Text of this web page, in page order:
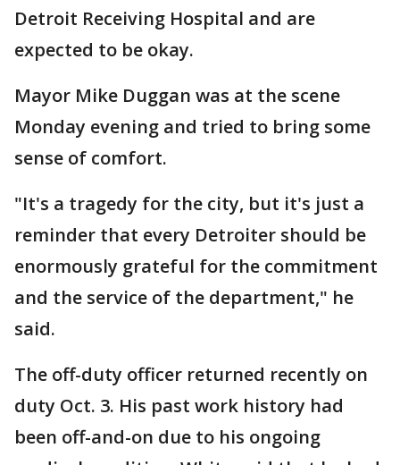
Detroit Receiving Hospital and are
expected to be okay.
Mayor Mike Duggan was at the scene
Monday evening and tried to bring some
sense of comfort.
"It's a tragedy for the city, but it's just a
reminder that every Detroiter should be
enormously grateful for the commitment
and the service of the department," he
said.
The off-duty officer returned recently on
duty Oct. 3. His past work history had
been off-and-on due to his ongoing